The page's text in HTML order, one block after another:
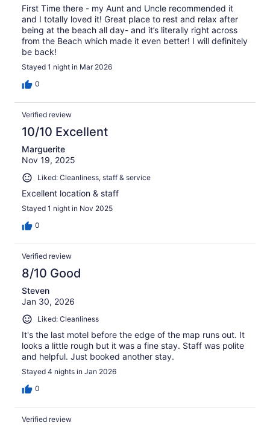
First Time there - my Aunt and Uncle recommended it
and I totally loved it! Great place to rest and relax after
being at the beach all day- and it’s literally right across
from the Beach which made it even better! I will definitely
be back!
Stayed 1 night in Mar 2026
0
Verified review
10/10 Excellent
Marguerite
Nov 19, 2025
Liked: Cleanliness, staff & service
Excellent location & staff
Stayed 1 night in Nov 2025
0
Verified review
8/10 Good
Steven
Jan 30, 2026
Liked: Cleanliness
It's the last motel before the edge of the map runs out. It
looks a little rough but it was a fine stay. Staff was polite
and helpful. Just booked another stay.
Stayed 4 nights in Jan 2026
0
Verified review